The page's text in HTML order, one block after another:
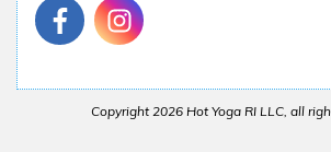
Copyright2026 Hot Yoga RI LLC, all